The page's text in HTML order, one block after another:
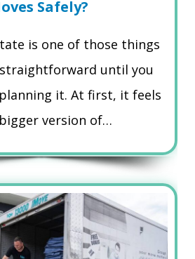
Safely?
is one of those things
until you
it. At first, it feels
version of…